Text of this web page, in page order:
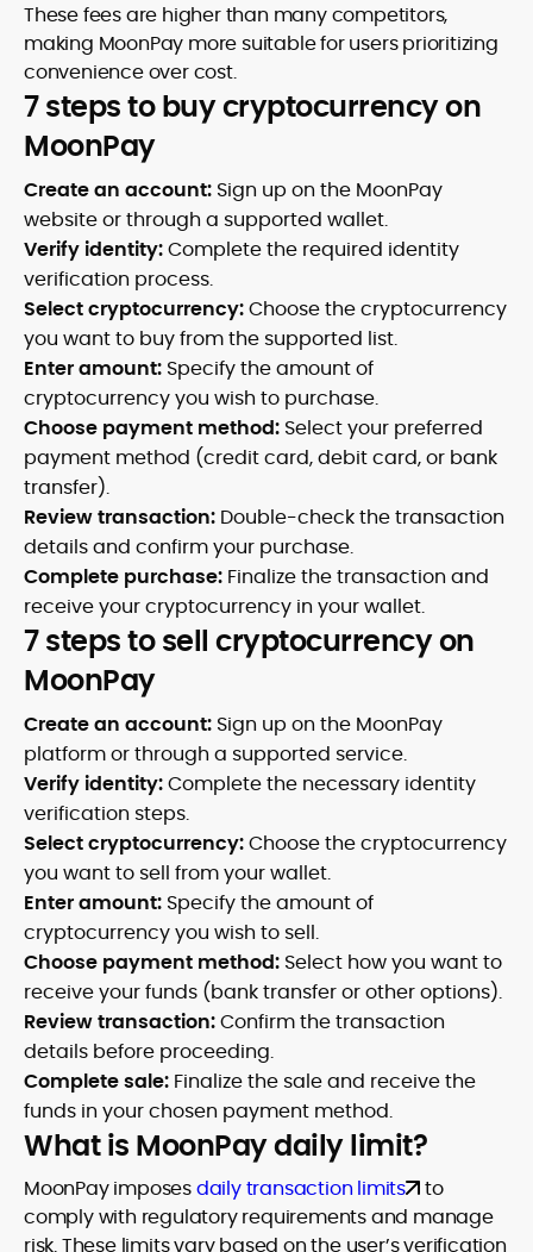
These fees are higher than many competitors,
making MoonPay more suitable for users prioritizing
convenience over cost.
7 steps to buy cryptocurrency on
MoonPay
Create an account: Sign up on the MoonPay
website or through a supported wallet.
Verify identity:Complete the required identity
verification process.
Select cryptocurrency:Choose the cryptocurrency
you want to buy from the supported list.
Enter amount: Specify the amount of
cryptocurrency you wish to purchase.
Choose payment method: Select your preferred
payment method (credit card, debit card, or bank
transfer).
Review transaction: Double-check the transaction
details and confirm your purchase.
Complete purchase: Finalize the transaction and
receive your cryptocurrency in your wallet.
7 steps to sell cryptocurrency on
MoonPay
Create an account: Sign up on the MoonPay
platform or through a supported service.
Verify identity:Complete the necessary identity
verification steps.
Select cryptocurrency:Choose the cryptocurrency
you want to sell from your wallet.
Enter amount: Specify the amount of
cryptocurrency you wish to sell.
Choose payment method: Select how you want to
receive your funds (bank transfer or other options).
Review transaction:Confirm the transaction
details before proceeding.
Complete sale: Finalize the sale and receive the
funds in your chosen payment method.
What is MoonPay daily limit?
MoonPay imposesdaily transaction limits
to
comply with regulatory requirements and manage
risk. These limits vary based on the user’s verification